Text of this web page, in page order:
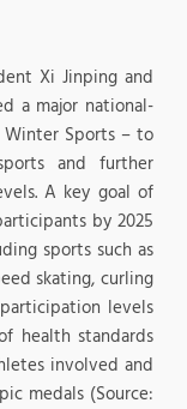
Xi Jinping and
a major national-
Winter Sports – to
and further
A key goal of
by 2025
sports such as
skating, curling
levels
health standards
involved and
medals (Source: